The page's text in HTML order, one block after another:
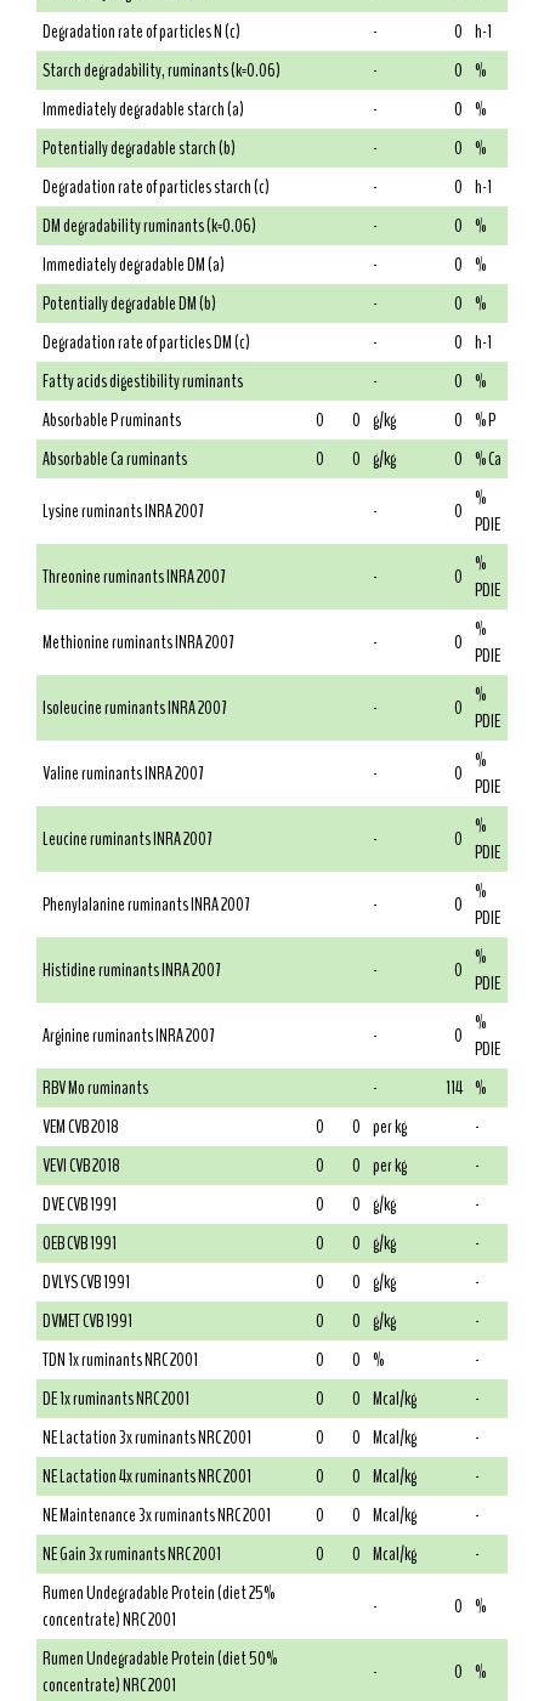
Degradation rate of particles N (c)
- 0 h-1
Starch degradability, ruminants (k=0.06)
- 0 %
Immediately degradable starch (a)
- 0 %
Potentially degradable starch (b)
- 0 %
Degradation rate of particles starch (c)
- 0 h-1
DM degradability ruminants (k=0.06)
- 0 %
Immediately degradable DM (a)
- 0 %
Potentially degradable DM (b)
- 0 %
Degradation rate of particles DM (c)
- 0 h-1
Fatty acids digestibility ruminants
- 0 %
Absorbable P ruminants
0 0 g/kg 0 % P
Absorbable Ca ruminants
0 0 g/kg 0 % Ca
Lysine ruminants INRA 2007
- 0 %
PDIE
Threonine ruminants INRA 2007
- 0 %
PDIE
Methionine ruminants INRA 2007
- 0 %
PDIE
Isoleucine ruminants INRA 2007
- 0 %
PDIE
Valine ruminants INRA 2007
- 0 %
PDIE
Leucine ruminants INRA 2007
- 0 %
PDIE
Phenylalanine ruminants INRA 2007
- 0 %
PDIE
Histidine ruminants INRA 2007
- 0 %
PDIE
Arginine ruminants INRA 2007
- 0 %
PDIE
RBV Mo ruminants
- 114 %
VEM CVB 2018
0 0 per kg
-
VEVI CVB 2018
0 0 per kg
-
DVE CVB 1991
0 0 g/kg
-
OEB CVB 1991
0 0 g/kg
-
DVLYS CVB 1991
0 0 g/kg
-
DVMET CVB 1991
0 0 g/kg
-
TDN 1x ruminants NRC 2001
0 0 %
-
DE 1x ruminants NRC 2001
0 0 Mcal/kg
-
NE Lactation 3x ruminants NRC 2001
0 0 Mcal/kg
-
NE Lactation 4x ruminants NRC 2001
0 0 Mcal/kg
-
NE Maintenance 3x ruminants NRC 2001
0 0 Mcal/kg
-
NE Gain 3x ruminants NRC 2001
0 0 Mcal/kg
-
Rumen Undegradable Protein (diet 25%
concentrate) NRC 2001
- 0 %
Rumen Undegradable Protein (diet 50%
concentrate) NRC 2001
- 0 %